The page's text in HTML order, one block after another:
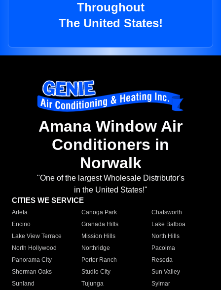
Throughout
The United States!
Amana Window Air
Conditioners in
Norwalk
"One of the largest Wholesale Distributor's
in the United States!"
CITIES WE SERVICE
Arleta Canoga Park
Chatsworth
Encino
Granada Hills
Lake Balboa
Lake View Terrace
Mission Hills
North Hills
North Hollywood
Northridge
Pacoima
Panorama City
Porter Ranch
Reseda
Sherman Oaks
Studio City
Sun Valley
Sunland
Tujunga
Sylmar